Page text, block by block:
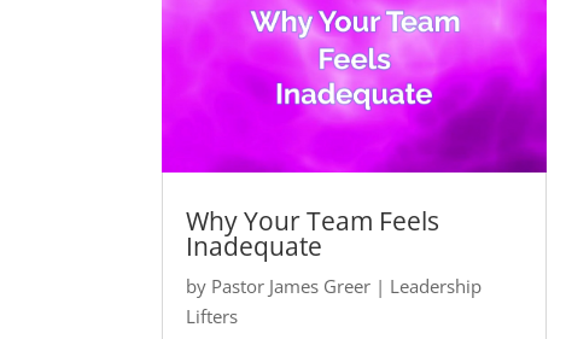
Why Your Team Feels
Inadequate
by Pastor James Greer | Leadership
Lifters